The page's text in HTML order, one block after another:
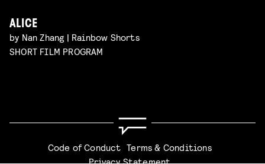
ALICE
by Nan Zhang | Rainbow Shorts
SHORT FILM PROGRAM
Code of Conduct Terms & Conditions
Privacy Statement